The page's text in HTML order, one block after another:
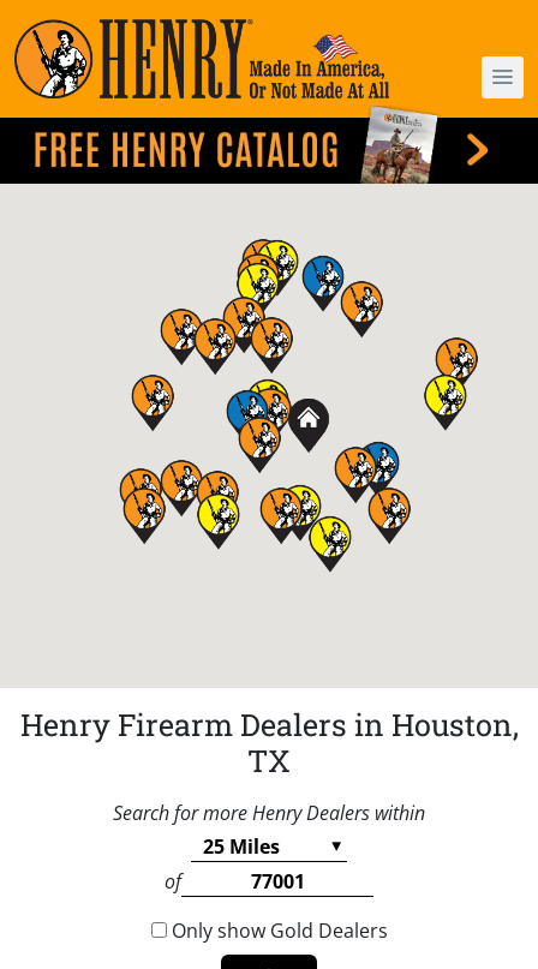
Henry Firearm Dealers in Houston,
TX
Search for more Henry Dealers within
of
Only show Gold Dealers